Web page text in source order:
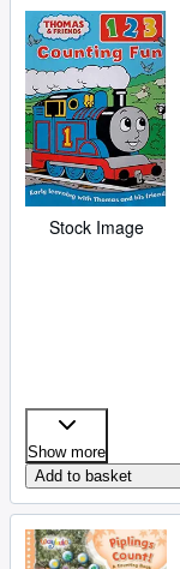
Stock Image
Show more
Add to basket